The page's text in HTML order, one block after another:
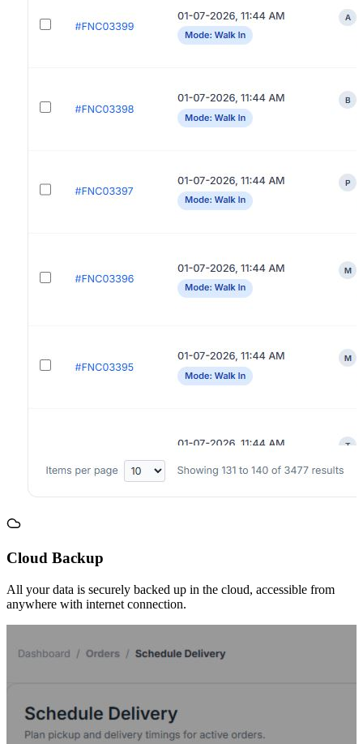
Cloud Backup
All your data is securely backed up in the cloud, accessible from
anywhere with internet connection.